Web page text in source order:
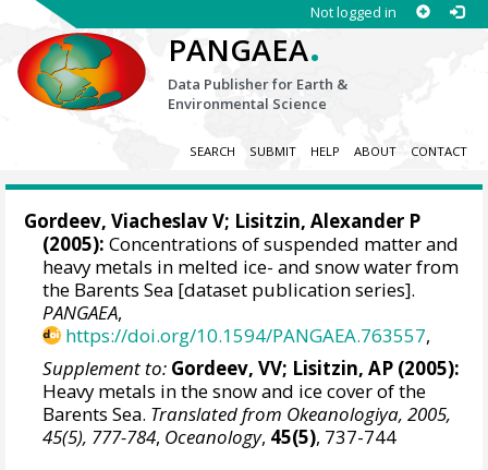
Not logged in
PANGAEA.
Data Publisher for Earth &
Environmental Science
SEARCH SUBMIT HELP ABOUT CONTACT
Gordeev, Viacheslav V; Lisitzin, Alexander P
(2005): Concentrations of suspended matter and
heavy metals in melted ice- and snow water from
the Barents Sea [dataset publication series].
PANGAEA,
https://doi.org/10.1594/PANGAEA.763557,
Supplement to: Gordeev, VV; Lisitzin, AP (2005):
Heavy metals in the snow and ice cover of the
Barents Sea. Translated from Okeanologiya, 2005,
45(5), 777-784, Oceanology, 45(5), 737-744